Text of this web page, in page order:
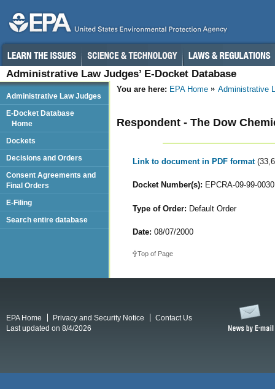
Administrative Law Judges’ E-Docket Database
You are here: EPA Home Administrative
Respondent - The Dow
Link to document in PDF format
Docket Number(s): EPCRA-09-99-
Type of Order: Default Order
Date: 08/07/2000
Top of Page
Administrative Law Judges
E-Docket Database
Home
Dockets
Decisions and Orders
Consent Agreements and
Final Orders
E-Filing
Search entire database
EPA Home Privacy and Security Notice
Contact Us
Last updated on 8/4/2026